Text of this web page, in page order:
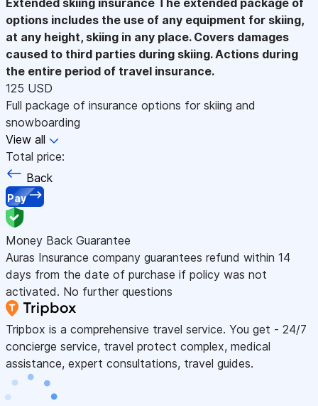
options includes the use of any equipment for skiing,
at any height, skiing in any place. Covers damages
caused to third parties during skiing. Actions during
the entire period of travel insurance.
125 USD
Full package of insurance options for skiing and
snowboarding
View all
Total price:
Back
Pay
Money Back Guarantee
Auras Insurance company guarantees refund within 14
days from the date of purchase if policy was not
activated. No further questions
Tripbox is a comprehensive travel service. You get - 24/7
concierge service, travel protect complex, medical
assistance, expert consultations, travel guides.